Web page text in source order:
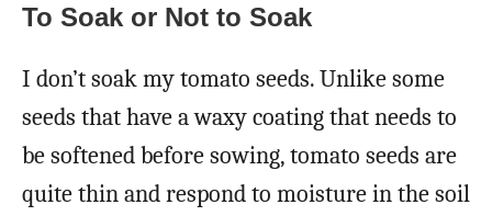
To Soak or Not to Soak
I don’t soak my tomato seeds. Unlike some
seeds that have a waxy coating that needs to
be softened before sowing, tomato seeds are
quite thin and respond to moisture in the soil